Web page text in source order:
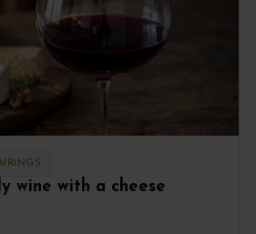
wine with a cheese